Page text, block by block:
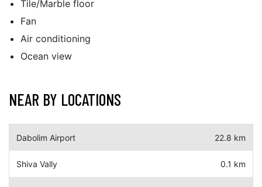
Tile/Marble floor
Fan
Air conditioning
Ocean view
NEAR BY LOCATIONS
Dabolim Airport 22.8 km
Shiva Vally 0.1 km